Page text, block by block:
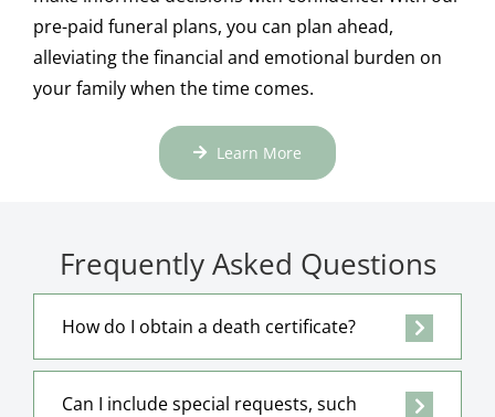
pre-paid funeral plans, you can plan ahead,
alleviating the financial and emotional burden on
your family when the time comes.
Learn More
Frequently Asked Questions
How do I obtain a death certificate?
Can I include special requests, such